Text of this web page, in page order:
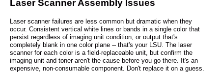
Laser Scanner Assembly Issues
Laser scanner failures are less common but dramatic when they
occur. Consistent vertical white lines or bands in a single color that
persist regardless of imaging unit condition, or output that's
completely blank in one color plane -- that's your LSU. The laser
scanner for each color is a field-replaceable unit, but confirm the
imaging unit and toner aren't the cause before you go there. It's an
expensive, non-consumable component. Don't replace it on a guess.